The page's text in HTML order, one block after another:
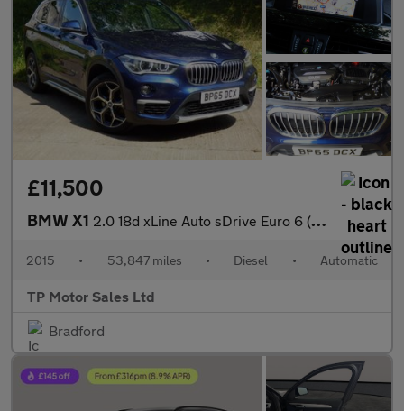
£11,500
BMW X1 2.0 18d xLine Auto sDrive Euro 6 (s/s) 5dr
2015 • 53,847 miles • Diesel • Automatic
TP Motor Sales Ltd
Bradford